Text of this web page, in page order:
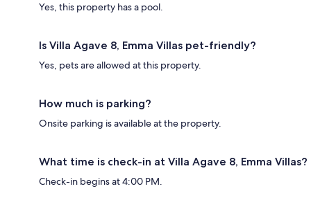
Yes, this property has a pool.
Is Villa Agave 8, Emma Villas pet-friendly?
Yes, pets are allowed at this property.
How much is parking?
Onsite parking is available at the property.
What time is check-in at Villa Agave 8, Emma Villas?
Check-in begins at 4:00 PM.